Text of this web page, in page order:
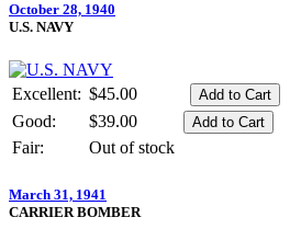
October 28, 1940
U.S. NAVY
Excellent: $45.00
Good:
$39.00
Fair:
Out of stock
March 31, 1941
CARRIER BOMBER